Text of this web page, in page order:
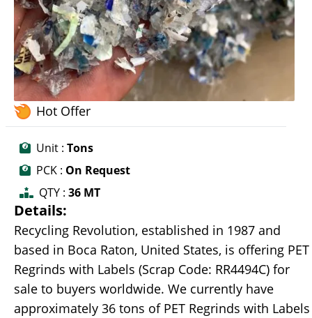
Hot Offer
Unit : Tons
PCK : On Request
QTY : 36 MT
Details:
Recycling Revolution, established in 1987 and
based in Boca Raton, United States, is offering PET
Regrinds with Labels (Scrap Code: RR4494C) for
sale to buyers worldwide. We currently have
approximately 36 tons of PET Regrinds with Labels